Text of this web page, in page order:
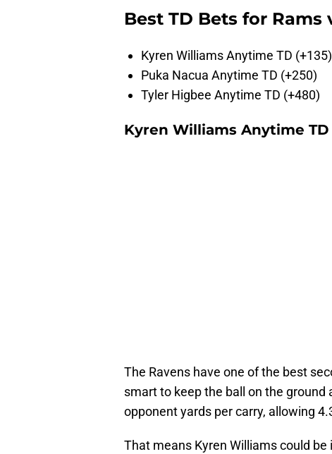
Best TD Bets for Rams
Kyren Williams Anytime TD (+135)
Puka Nacua Anytime TD (+250)
Tyler Higbee Anytime TD (+480)
Kyren Williams Anytime TD
The Ravens have one of the best
smart to keep the ball on the ground
opponent yards per carry, allowing
That means Kyren Williams could